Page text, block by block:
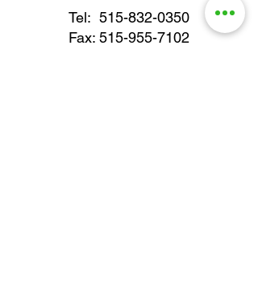
Tel: 515-832-0350
Fax: 515-955-7102